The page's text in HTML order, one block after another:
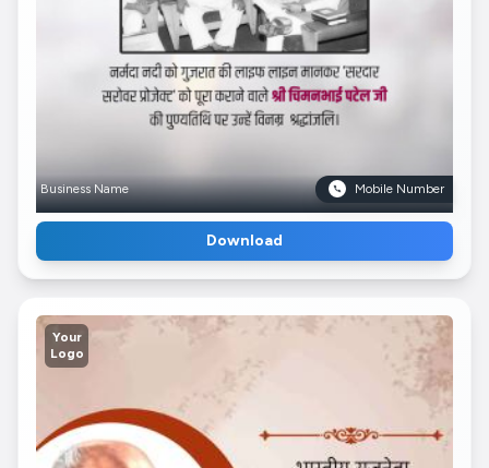
Business Name Mobile Number
Download
Your
Logo